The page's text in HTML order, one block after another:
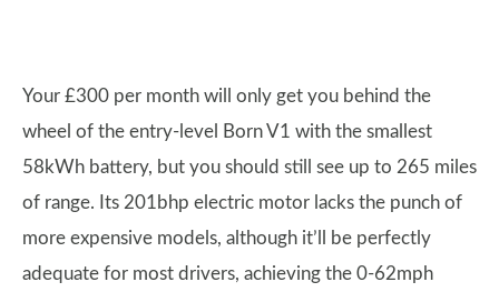
Your £300 per month will only get you behind the
wheel of the entry-level Born V1 with the smallest
58kWh battery, but you should still see up to 265 miles
of range. Its 201bhp electric motor lacks the punch of
more expensive models, although it’ll be perfectly
adequate for most drivers, achieving the 0-62mph